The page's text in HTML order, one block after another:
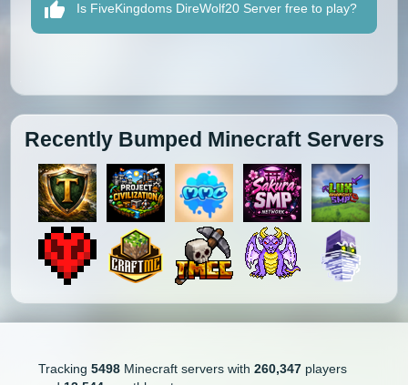
Is FiveKingdoms DireWolf20 Server free to play?
Recently Bumped Minecraft Servers
Tracking 5498Minecraft servers with 260,347players